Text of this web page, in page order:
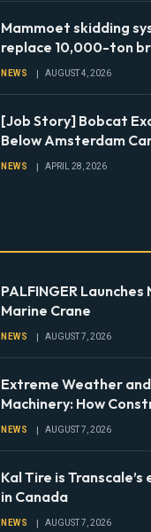
Mammoet skidding
replace 10,000-ton
24 hours
NEWS AUGUST 4, 2026
[Job Story] Bobcat
Below Amsterdam
During Foundation
NEWS APRIL 28, 2026
PALFINGER Launches
Marine Crane
NEWS AUGUST 7, 2026
Extreme Weather
Machinery: How
Companies Can
NEWS AUGUST 7, 2026
Kal Tire is
in Canada
NEWS AUGUST 7, 2026